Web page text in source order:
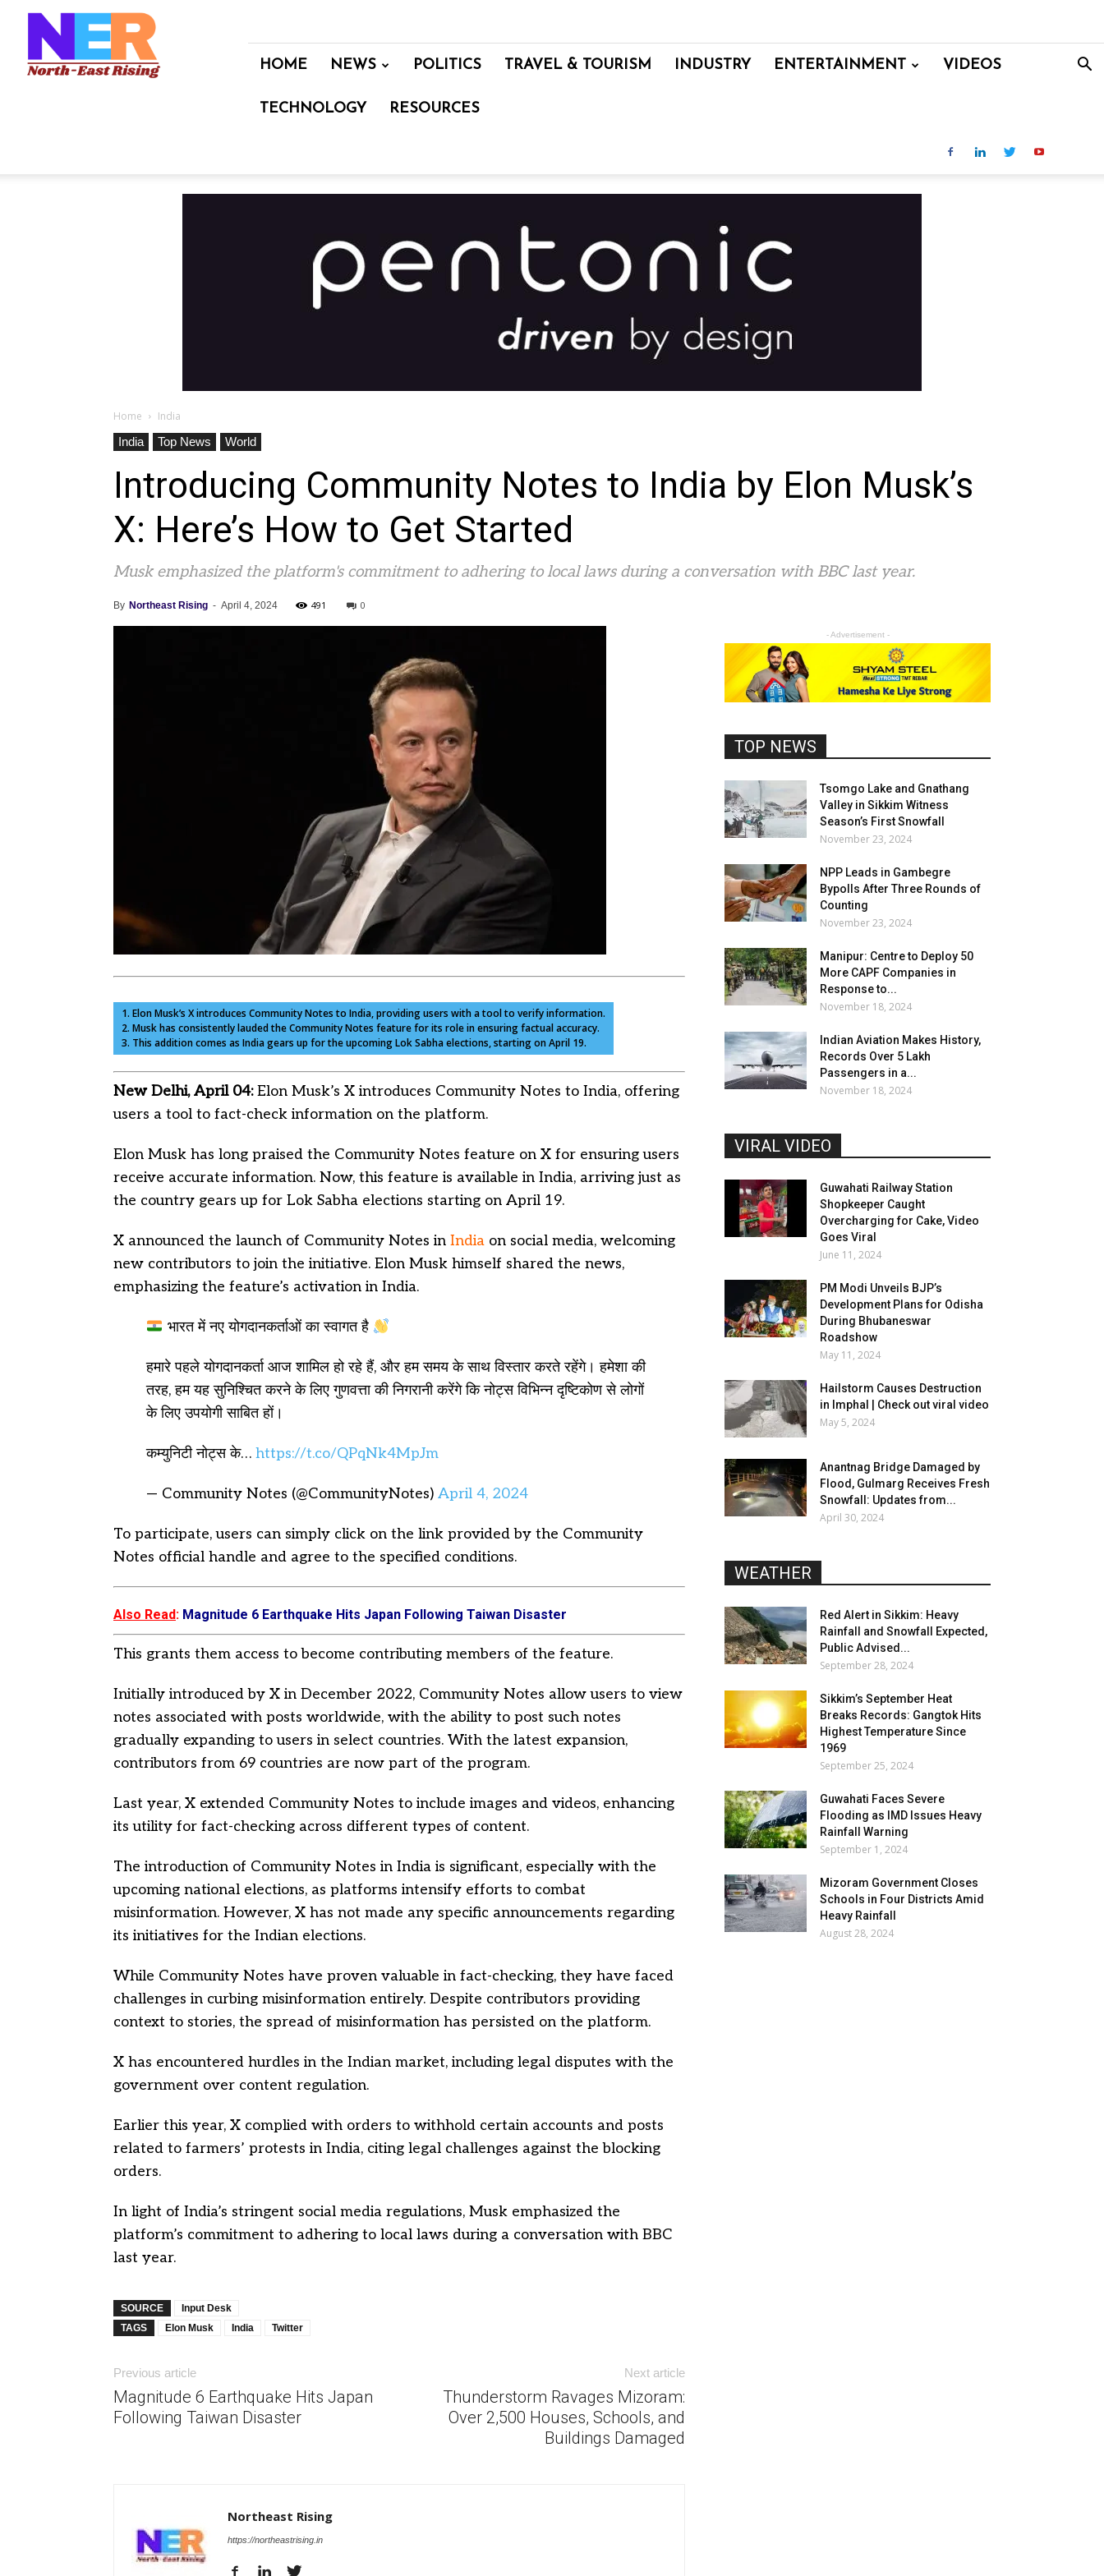
North
Rising
HOME NEWS POLITICS TRAVEL & TOURISM INDUSTRY ENTERTAINMENT VIDEOS
TECHNOLOGY RESOURCES
Home
India
India
Top News World
Introducing Community Notes to India by Elon Musk’s
X: Here’s How to Get Started
Musk emphasized the platform's commitment to adhering to local laws during a conversation with BBC last year.
By Northeast Rising - April 4, 2024 491 0
1. Elon Musk’s X introduces Community Notes to India, providing users with a tool to verify information.
2. Musk has consistently lauded the Community Notes feature for its role in ensuring factual accuracy.
3. This addition comes as India gears up for the upcoming Lok Sabha elections, starting on April 19.
New Delhi, April 04:Elon Musk’s X introduces Community Notes to India, offering
users a tool to fact-check information on the platform.
Elon Musk has long praised the Community Notes feature on X for ensuring users
receive accurate information. Now, this feature is available in India, arriving just as
the country gears up for Lok Sabha elections starting on April 19.
X announced the launch of Community Notes in India on social media, welcoming
new contributors to join the initiative. Elon Musk himself shared the news,
emphasizing the feature’s activation in India.
भारत में नए योगदानकर्ताओं का स्वागत है
हमारे पहले योगदानकर्ता आज शामिल हो रहे हैं, और हम समय के साथ विस्तार करते रहेंगे। हमेशा की
तरह, हम यह सुनिश्चित करने के लिए गुणवत्ता की निगरानी करेंगे कि नोट्स विभिन्न दृष्टिकोण से लोगों
के लिए उपयोगी साबित हों।
कम्युनिटी नोट्स के… https://t.co/QPqNk4MpJm
— Community Notes (@CommunityNotes) April 4, 2024
To participate, users can simply click on the link provided by the Community
Notes official handle and agree to the specified conditions.
Also Read: Magnitude 6 Earthquake Hits Japan Following Taiwan Disaster
This grants them access to become contributing members of the feature.
Initially introduced by X in December 2022, Community Notes allow users to view
notes associated with posts worldwide, with the ability to post such notes
gradually expanding to users in select countries. With the latest expansion,
contributors from 69 countries are now part of the program.
Last year, X extended Community Notes to include images and videos, enhancing
its utility for fact-checking across different types of content.
The introduction of Community Notes in India is significant, especially with the
upcoming national elections, as platforms intensify efforts to combat
misinformation. However, X has not made any specific announcements regarding
its initiatives for the Indian elections.
While Community Notes have proven valuable in fact-checking, they have faced
challenges in curbing misinformation entirely. Despite contributors providing
context to stories, the spread of misinformation has persisted on the platform.
X has encountered hurdles in the Indian market, including legal disputes with the
government over content regulation.
Earlier this year, X complied with orders to withhold certain accounts and posts
related to farmers’ protests in India, citing legal challenges against the blocking
orders.
In light of India’s stringent social media regulations, Musk emphasized the
platform’s commitment to adhering to local laws during a conversation with BBC
last year.
SOURCE
Input Desk
TAGS
Elon Musk India Twitter
Previous article
Magnitude 6 Earthquake Hits Japan
Following Taiwan Disaster
Next article
Thunderstorm Ravages Mizoram:
Over 2,500 Houses, Schools, and
Buildings Damaged
Northeast Rising
https://northeastrising.in
- Advertisement -
TOP NEWS
Tsomgo Lake and Gnathang
Valley in Sikkim Witness
Season’s First Snowfall
November 23, 2024
NPP Leads in Gambegre
Bypolls After Three Rounds of
Counting
November 23, 2024
Manipur: Centre to Deploy 50
More CAPF Companies in
Response to...
November 18, 2024
Indian Aviation Makes History,
Records Over 5 Lakh
Passengers in a...
November 18, 2024
VIRAL VIDEO
Guwahati Railway Station
Shopkeeper Caught
Overcharging for Cake, Video
Goes Viral
June 11, 2024
PM Modi Unveils BJP’s
Development Plans for Odisha
During Bhubaneswar
Roadshow
May 11, 2024
Hailstorm Causes Destruction
in Imphal | Check out viral video
May 5, 2024
Anantnag Bridge Damaged by
Flood, Gulmarg Receives Fresh
Snowfall: Updates from...
April 30, 2024
WEATHER
Red Alert in Sikkim: Heavy
Rainfall and Snowfall Expected,
Public Advised...
September 28, 2024
Sikkim’s September Heat
Breaks Records: Gangtok Hits
Highest Temperature Since
1969
September 25, 2024
Guwahati Faces Severe
Flooding as IMD Issues Heavy
Rainfall Warning
September 1, 2024
Mizoram Government Closes
Schools in Four Districts Amid
Heavy Rainfall
August 28, 2024